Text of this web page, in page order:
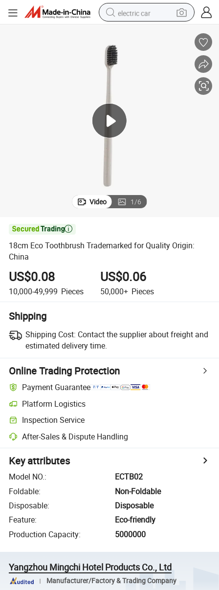
electric car
reagent
motorcycle
pullover hoody
Video 1/6

18cm Eco Toothbrush Trademarked for Quality Origin:
China
US$0.08
10,000-49,999 Pieces
US$0.06
50,000+ Pieces
Shipping
Shipping Cost: Contact the supplier about freight and
estimated delivery time.
Online Trading Protection
Payment Guarantee
Platform Logistics
Inspection Service
After-Sales & Dispute Handling
Key attributes
Model NO.:
ECTB02
Foldable:
Non-Foldable
Disposable:
Disposable
Feature:
Eco-friendly
Production Capacity: 5000000
Yangzhou Mingchi Hotel Products Co., Ltd
Manufacturer/Factory & Trading Company